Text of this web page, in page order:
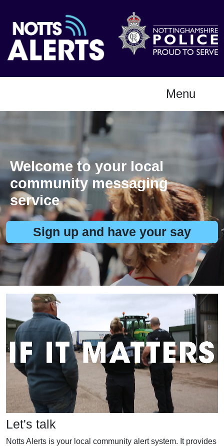
Menu
Welcome to your local
community messaging
service
Sign up and have your say
Let's talk
Notts Alerts is your local community alert system. It provides